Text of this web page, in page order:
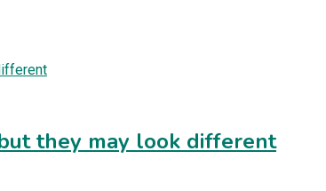
they may look different